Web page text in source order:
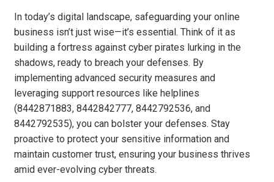
In today’s digital landscape, safeguarding your online
business isn’t just wise—it’s essential. Think of it as
building a fortress against cyber pirates lurking in the
shadows, ready to breach your defenses. By
implementing advanced security measures and
leveraging support resources like helplines
(8442871883, 8442842777, 8442792536, and
8442792535), you can bolster your defenses. Stay
proactive to protect your sensitive information and
maintain customer trust, ensuring your business thrives
amid ever-evolving cyber threats.